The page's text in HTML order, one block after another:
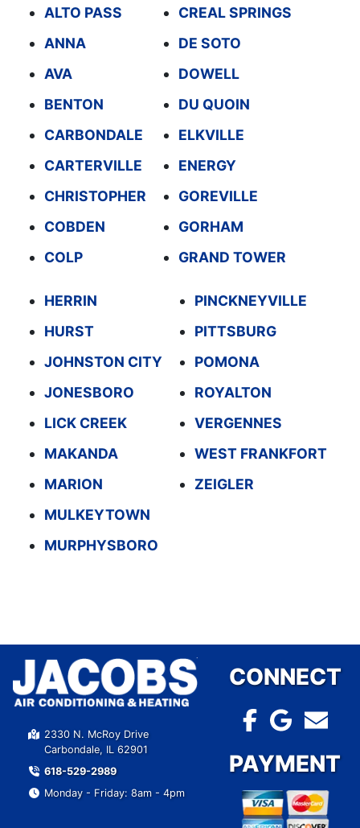
ALTO PASS
ANNA
AVA
BENTON
CARBONDALE
CARTERVILLE
CHRISTOPHER
COBDEN
COLP
CREAL SPRINGS
DE SOTO
DOWELL
DU QUOIN
ELKVILLE
ENERGY
GOREVILLE
GORHAM
GRAND TOWER
HERRIN
HURST
JOHNSTON CITY
JONESBORO
LICK CREEK
MAKANDA
MARION
MULKEYTOWN
MURPHYSBORO
PINCKNEYVILLE
PITTSBURG
POMONA
ROYALTON
VERGENNES
WEST FRANKFORT
ZEIGLER
2330 N. McRoy Drive
Carbondale, IL 62901
618-529-2989
Monday - Friday: 8am - 4pm
CONNECT
PAYMENT